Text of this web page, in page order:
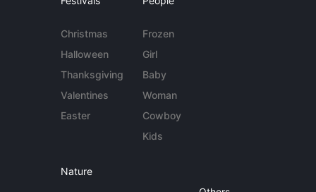
Christmas
Halloween
Thanksgiving
Valentines
Easter
Frozen
Girl
Baby
Woman
Cowboy
Kids
Nature